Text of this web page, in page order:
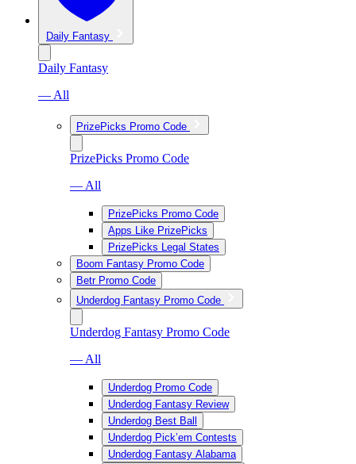
Daily Fantasy
Daily Fantasy
— All
PrizePicks Promo Code
PrizePicks Promo Code
— All
PrizePicks Promo Code
Apps Like PrizePicks
PrizePicks Legal States
Boom Fantasy Promo Code
Betr Promo Code
Underdog Fantasy Promo Code
Underdog Fantasy Promo Code
— All
Underdog Promo Code
Underdog Fantasy Review
Underdog Best Ball
Underdog Pick’em Contests
Underdog Fantasy Alabama